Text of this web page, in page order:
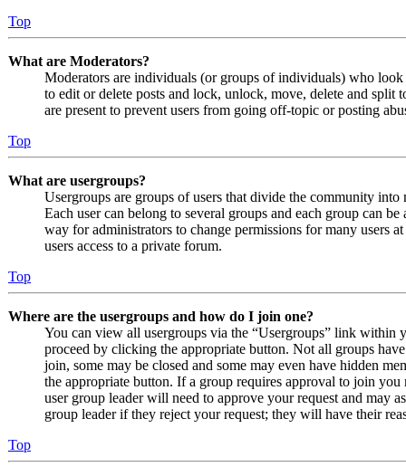
Top
What are Moderators?
Moderators are individuals (or groups of individuals) who
to edit or delete posts and lock, unlock, move, delete and split
are present to prevent users from going off-topic or posting
Top
What are usergroups?
Usergroups are groups of users that divide the community
Each user can belong to several groups and each group can
way for administrators to change permissions for many users
users access to a private forum.
Top
Where are the usergroups and how do I join one?
You can view all usergroups via the “Usergroups” link
proceed by clicking the appropriate button. Not all groups
join, some may be closed and some may even have hidden
the appropriate button. If a group requires approval to join
user group leader will need to approve your request and may
group leader if they reject your request; they will have their
Top